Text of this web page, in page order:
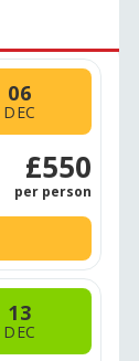
06
DEC
£550
per person
13
DEC